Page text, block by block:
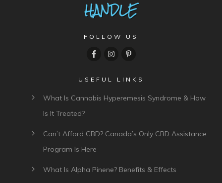
FOLLOW US
USEFUL LINKS
What Is Cannabis Hyperemesis Syndrome & How
Is It Treated?
Can’t Afford CBD? Canada’s Only CBD Assistance
Program Is Here
What Is Alpha Pinene? Benefits & Effects